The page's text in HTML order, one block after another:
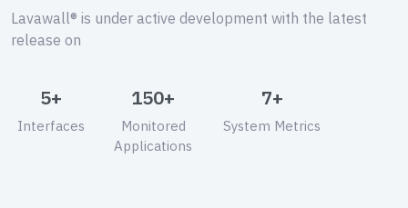
Lavawall® is under active development with the latest
release on
5+
Interfaces
150+
Monitored
Applications
7+
System Metrics